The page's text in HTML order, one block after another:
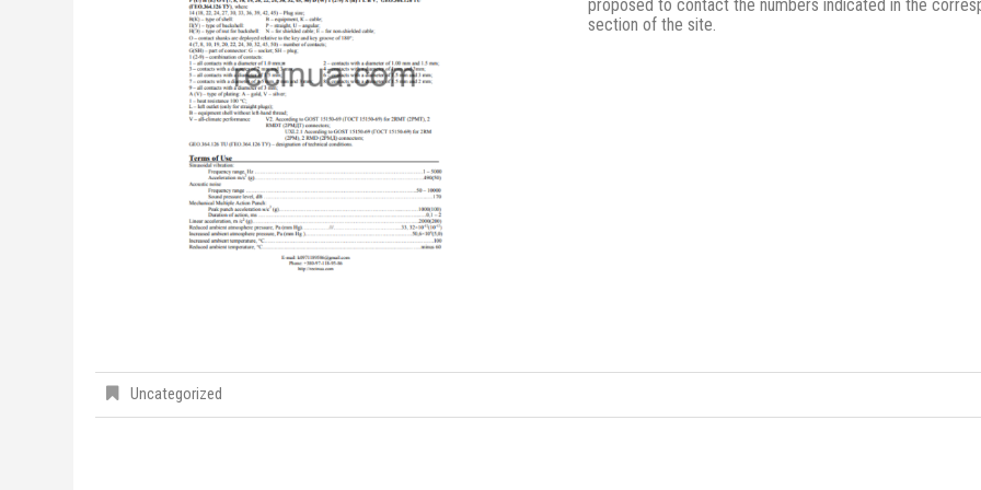
proposed to contact the numbers indicated in the
section of the site.
Uncategorized